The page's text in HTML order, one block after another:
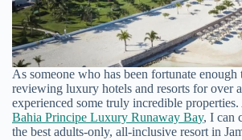
As someone who has been fortunate
reviewing luxury hotels and resorts for over
experienced some truly incredible
Bahia Principe Luxury Runaway Bay, I can
the best adults-only, all-inclusive resort in